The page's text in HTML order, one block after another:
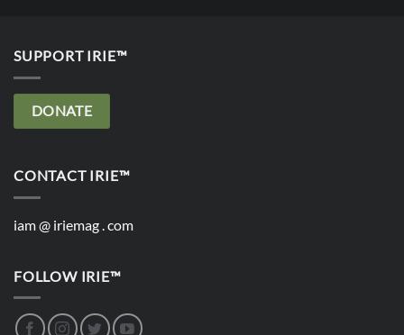
SUPPORT IRIE™
DONATE
CONTACT IRIE™
iam @ iriemag . com
FOLLOW IRIE™